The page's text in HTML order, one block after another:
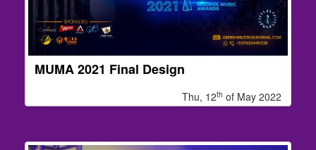
MUMA 2021 Final Design
Thu, 12th of May 2022